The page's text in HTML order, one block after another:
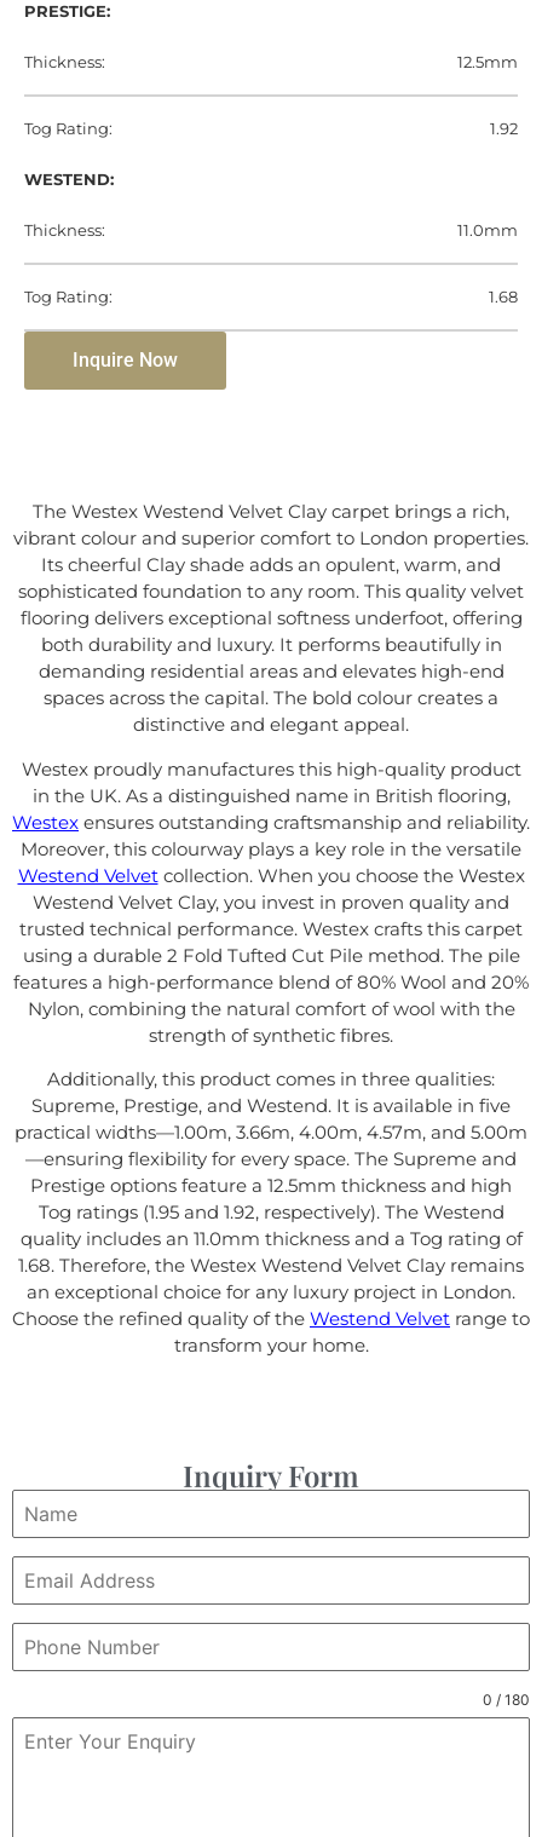
PRESTIGE:
Thickness: 12.5mm
Tog Rating: 1.92
WESTEND:
Thickness: 11.0mm
Tog Rating: 1.68
Inquire Now
The Westex Westend Velvet Clay carpet brings a rich,
vibrant colour and superior comfort to London properties.
Its cheerful Clay shade adds an opulent, warm, and
sophisticated foundation to any room. This quality velvet
flooring delivers exceptional softness underfoot, offering
both durability and luxury. It performs beautifully in
demanding residential areas and elevates high-end
spaces across the capital. The bold colour creates a
distinctive and elegant appeal.
Westex proudly manufactures this high-quality product
in the UK. As a distinguished name in British flooring,
Westex ensures outstanding craftsmanship and reliability.
Moreover, this colourway plays a key role in the versatile
Westend Velvetcollection. When you choose the Westex
Westend Velvet Clay, you invest in proven quality and
trusted technical performance. Westex crafts this carpet
using a durable 2 Fold Tufted Cut Pile method. The pile
features a high-performance blend of 80% Wool and 20%
Nylon, combining the natural comfort of wool with the
strength of synthetic fibres.
Additionally, this product comes in three qualities:
Supreme, Prestige, and Westend. It is available in five
practical widths—1.00m, 3.66m, 4.00m, 4.57m, and 5.00m
—ensuring flexibility for every space. The Supreme and
Prestige options feature a 12.5mm thickness and high
Tog ratings (1.95 and 1.92, respectively). The Westend
quality includes an 11.0mm thickness and a Tog rating of
1.68. Therefore, the Westex Westend Velvet Clay remains
an exceptional choice for any luxury project in London.
Choose the refined quality of the Westend Velvet range to
transform your home.
Inquiry Form
0 / 180